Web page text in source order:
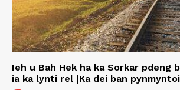
Ieh u Bah Hek ha ka Sorkar pdeng
ia ka lynti rel |Ka dei ban